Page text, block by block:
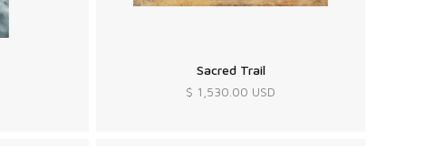
Sacred Trail
$ 1,530.00 USD